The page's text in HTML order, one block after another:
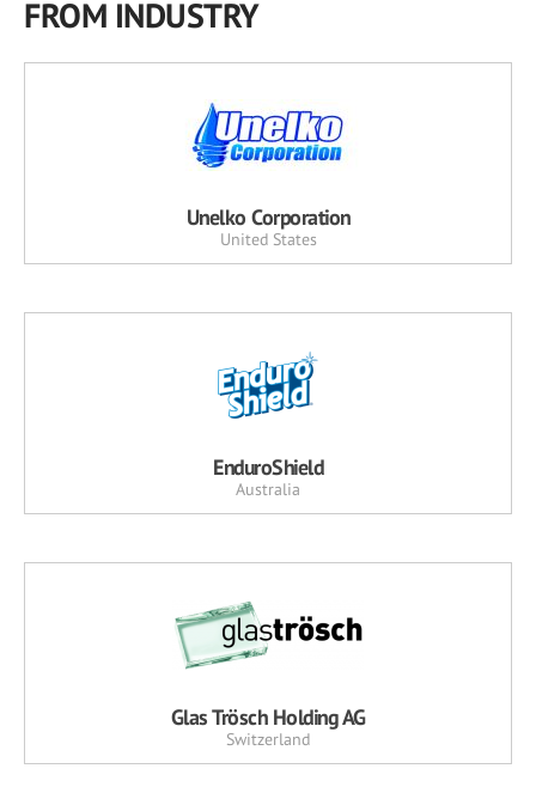
FROM INDUSTRY
Unelko Corporation
United States
EnduroShield
Australia
Glas Trösch Holding AG
Switzerland